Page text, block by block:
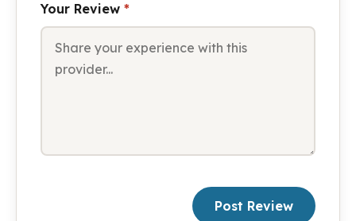
Your Review *
Post Review